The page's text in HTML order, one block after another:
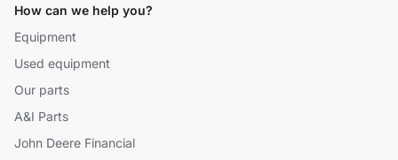
How can we help you?
Equipment
Used equipment
Our parts
A&I Parts
John Deere Financial